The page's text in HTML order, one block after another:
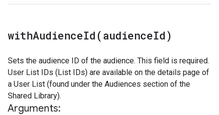
withAudienceId( audienceId)
Sets the audience ID of the audience. This field is required.
User List IDs (List IDs) are available on the details page of
a User List (found under the Audiences section of the
Shared Library).
Arguments: